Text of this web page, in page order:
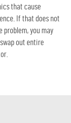
that cause
If that does not
problem, you may
out entire